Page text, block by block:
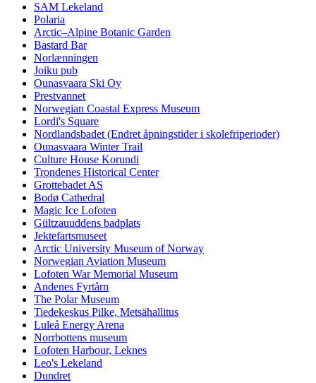
SAM Lekeland
Polaria
Arctic–Alpine Botanic Garden
Bastard Bar
Norlænningen
Joiku pub
Ounasvaara Ski Oy
Prestvannet
Norwegian Coastal Express Museum
Lordi's Square
Nordlandsbadet (Endret åpningstider i skolefriperioder)
Ounasvaara Winter Trail
Culture House Korundi
Trondenes Historical Center
Grottebadet AS
Bodø Cathedral
Magic Ice Lofoten
Gültzauuddens badplats
Jektefartsmuseet
Arctic University Museum of Norway
Norwegian Aviation Museum
Lofoten War Memorial Museum
Andenes Fyrtårn
The Polar Museum
Tiedekeskus Pilke, Metsähallitus
Luleå Energy Arena
Norrbottens museum
Lofoten Harbour, Leknes
Leo's Lekeland
Dundret